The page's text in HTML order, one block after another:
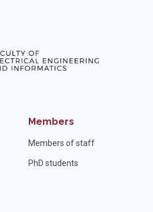
Members
Members of staff
PhD students